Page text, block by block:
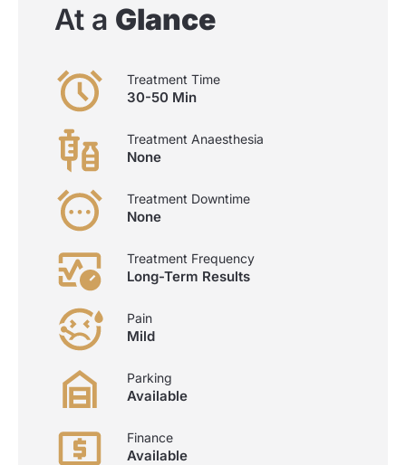
At a Glance
Treatment Time
30-50 Min
Treatment Anaesthesia
None
Treatment Downtime
None
Treatment Frequency
Long-Term Results
Pain
Mild
Parking
Available
Finance
Available